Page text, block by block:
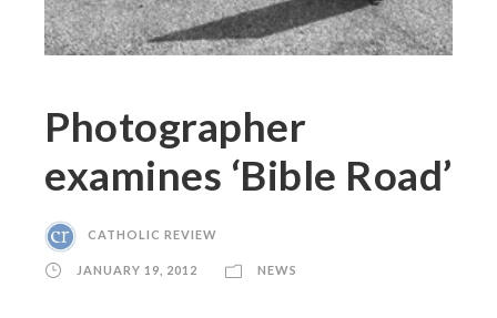
Photographer
examines ‘Bible Road’
CATHOLIC REVIEW
JANUARY 19, 2012 NEWS